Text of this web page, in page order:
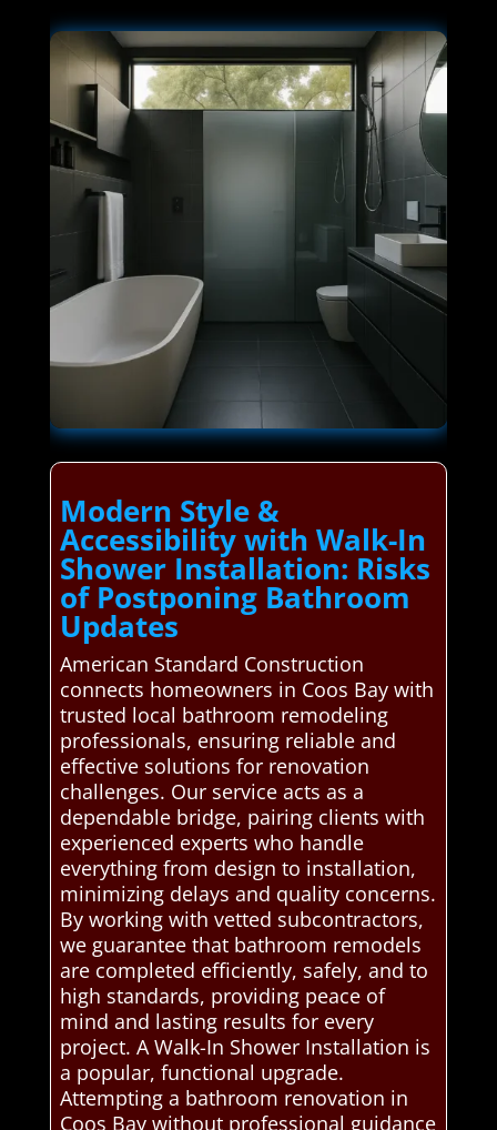
Modern Style &
Accessibility with Walk-In
Shower Installation: Risks
of Postponing Bathroom
Updates
American Standard Construction
connects homeowners in Coos Bay with
trusted local bathroom remodeling
professionals, ensuring reliable and
effective solutions for renovation
challenges. Our service acts as a
dependable bridge, pairing clients with
experienced experts who handle
everything from design to installation,
minimizing delays and quality concerns.
By working with vetted subcontractors,
we guarantee that bathroom remodels
are completed efficiently, safely, and to
high standards, providing peace of
mind and lasting results for every
project. A Walk-In Shower Installation is
a popular, functional upgrade.
Attempting a bathroom renovation in
Coos Bay without professional guidance